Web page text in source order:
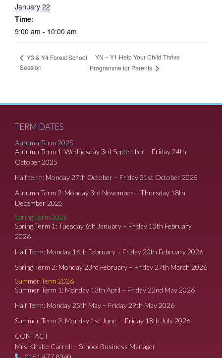
January 22
Time:
9:00 am - 10:00 am
Y3 & Y4 Forest School
Session
YN – Y1 Help Your Child Thrive
Programme for Parents
TERM DATES
Autumn Term 2025
Autumn Term 1: Wednesday 3rd September – Friday 24th
October 2025
Half term: Monday 27th October – Friday 31st October 2025
Autumn Term 2: Monday 3rd November – Thursday 18th
December 2025
Spring Term 2026
Spring Term 1: Tuesday 6th January – Friday 13th February
2026
Half Term: Monday 16th February – Friday 20th February 2026
Spring Term 2: Monday 23rd February – Friday 27th March 2026
Summer Term 2026
Summer Term 1: Monday 13th April – Friday 22nd May 2026
Half Term: Monday 25th May – Friday 29th May 2026
Summer Term 2: Monday 1st June – Friday 18th July 2026
CONTACT
Mrs Kirstie Carroll – School Business Manager